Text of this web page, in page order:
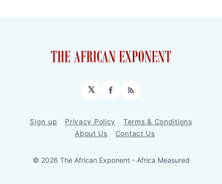
𝕏 Facebook
RSS
Sign up Privacy Policy
Terms & Conditions
About Us
Contact Us
© 2026 The African Exponent - Africa Measured